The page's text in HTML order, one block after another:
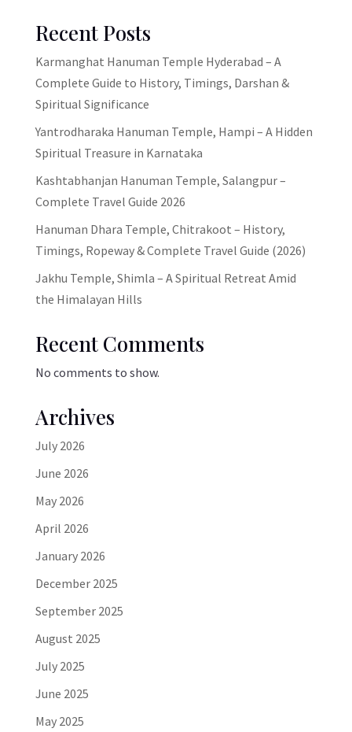
Recent Posts
Karmanghat Hanuman Temple Hyderabad – A
Complete Guide to History, Timings, Darshan &
Spiritual Significance
Yantrodharaka Hanuman Temple, Hampi – A Hidden
Spiritual Treasure in Karnataka
Kashtabhanjan Hanuman Temple, Salangpur –
Complete Travel Guide 2026
Hanuman Dhara Temple, Chitrakoot – History,
Timings, Ropeway & Complete Travel Guide (2026)
Jakhu Temple, Shimla – A Spiritual Retreat Amid
the Himalayan Hills
Recent Comments
No comments to show.
Archives
July 2026
June 2026
May 2026
April 2026
January 2026
December 2025
September 2025
August 2025
July 2025
June 2025
May 2025